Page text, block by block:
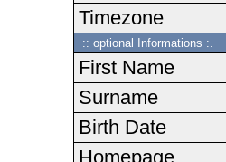
Timezone
:: optional Informations :.
First Name
Surname
Birth Date
Homepage